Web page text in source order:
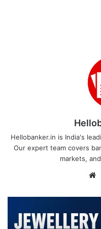
Hellobanker.in is India's
Our expert team covers
markets,